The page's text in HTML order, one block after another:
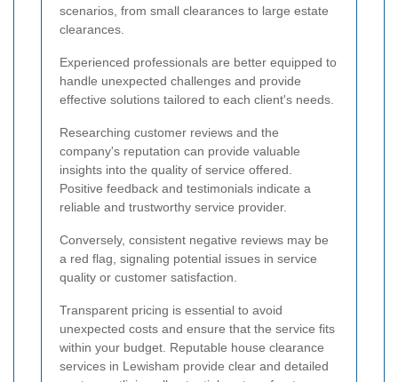
scenarios, from small clearances to large estate
clearances.
Experienced professionals are better equipped to
handle unexpected challenges and provide
effective solutions tailored to each client's needs.
Researching customer reviews and the
company's reputation can provide valuable
insights into the quality of service offered.
Positive feedback and testimonials indicate a
reliable and trustworthy service provider.
Conversely, consistent negative reviews may be
a red flag, signaling potential issues in service
quality or customer satisfaction.
Transparent pricing is essential to avoid
unexpected costs and ensure that the service fits
within your budget. Reputable house clearance
services in Lewisham provide clear and detailed